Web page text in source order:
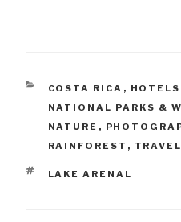
CATEGORIES
COSTA RICA ,
NATIONAL PARKS &
NATURE ,
RAINFOREST , TRAVEL
TAGS
LAKE ARENAL